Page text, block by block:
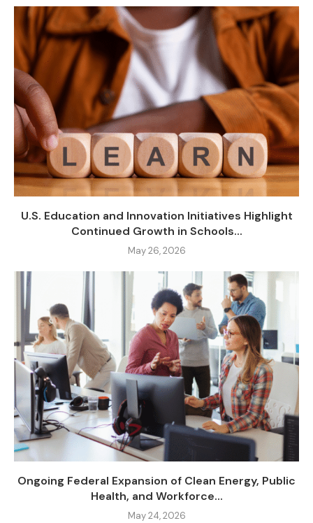
U.S. Education and Innovation Initiatives Highlight
Continued Growth in Schools...
May 26, 2026
Ongoing Federal Expansion of Clean Energy, Public
Health, and Workforce...
May 24, 2026